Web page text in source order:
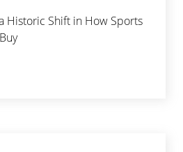
Historic Shift in How Sports